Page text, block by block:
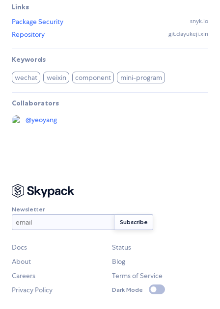
Links
Package Security
snyk.io
Repository git.dayukeji.xin
Keywords
wechat weixin component mini-program
Collaborators
@yeoyang
Newsletter
Docs
Status
About
Blog
Careers
Terms of Service
Privacy Policy
Dark Mode